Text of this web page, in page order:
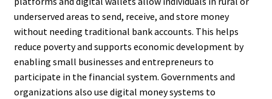
underserved areas to send, receive, and store money
without needing traditional bank accounts. This helps
reduce poverty and supports economic development by
enabling small businesses and entrepreneurs to
participate in the financial system. Governments and
organizations also use digital money systems to